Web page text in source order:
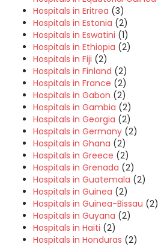
Hospitals in Eritrea (3)
Hospitals in Estonia (2)
Hospitals in Eswatini (1)
Hospitals in Ethiopia (2)
Hospitals in Fiji (2)
Hospitals in Finland (2)
Hospitals in France (2)
Hospitals in Gabon (2)
Hospitals in Gambia (2)
Hospitals in Georgia (2)
Hospitals in Germany (2)
Hospitals in Ghana (2)
Hospitals in Greece (2)
Hospitals in Grenada (2)
Hospitals in Guatemala (2)
Hospitals in Guinea (2)
Hospitals in Guinea-Bissau (2)
Hospitals in Guyana (2)
Hospitals in Haiti (2)
Hospitals in Honduras (2)